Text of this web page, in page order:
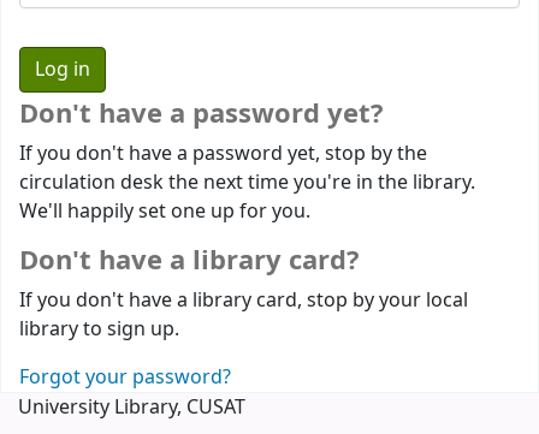
Don't have a password yet?
If you don't have a password yet, stop by the
circulation desk the next time you're in the library.
We'll happily set one up for you.
Don't have a library card?
If you don't have a library card, stop by your local
library to sign up.
Forgot your password?
University Library, CUSAT